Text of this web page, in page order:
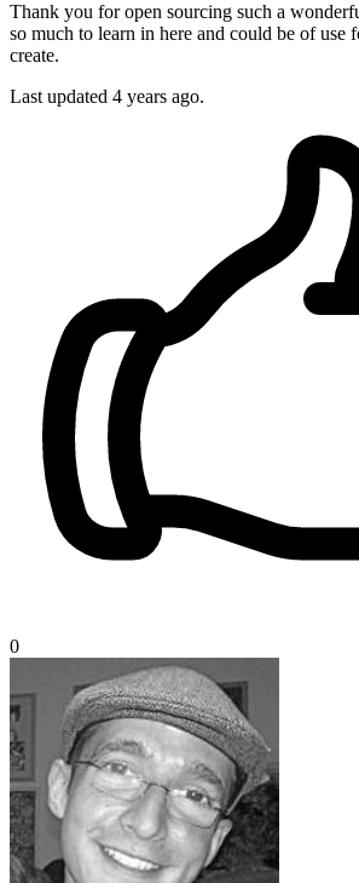
Thank you for open sourcing such a
so much to learn in here and could be of use
create.
Last updated 4 years ago.
0